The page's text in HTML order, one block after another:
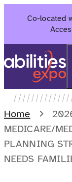
Co-located
Home
MEDICARE/
PLANNING
NEEDS